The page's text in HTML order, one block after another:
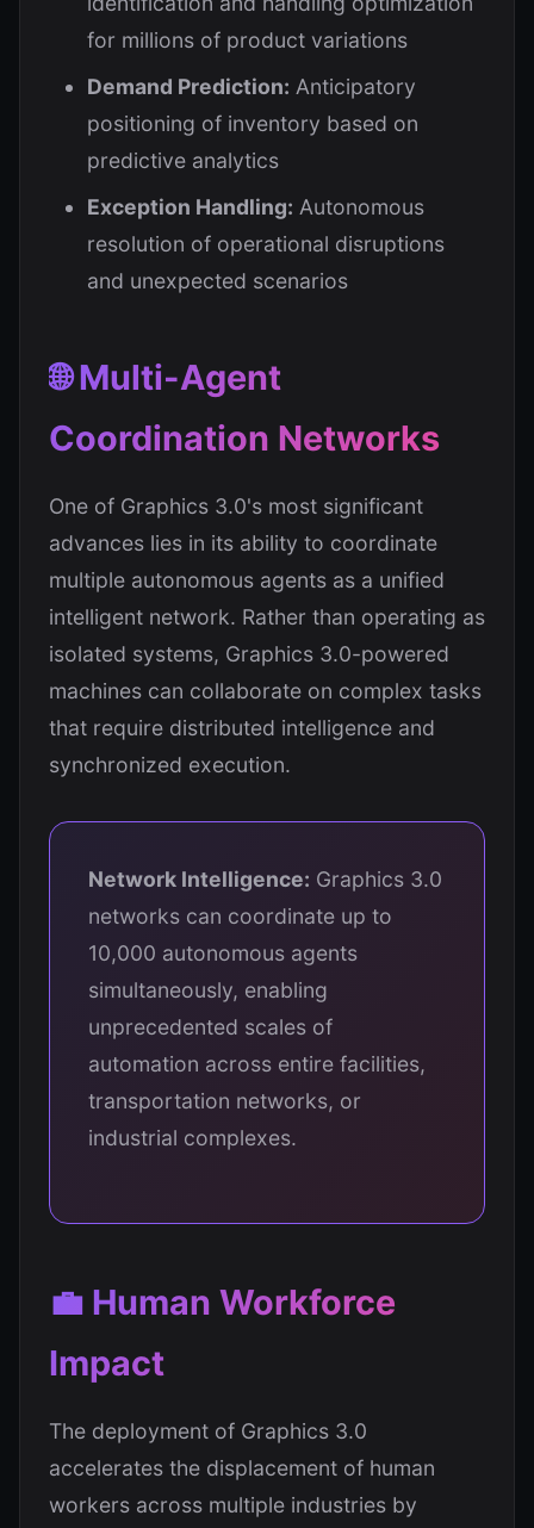
for millions of product variations
Demand Prediction: Anticipatory
positioning of inventory based on
predictive analytics
Exception Handling: Autonomous
resolution of operational disruptions
and unexpected scenarios
🌐 Multi-Agent
Coordination Networks
One of Graphics 3.0's most significant
advances lies in its ability to coordinate
multiple autonomous agents as a unified
intelligent network. Rather than operating as
isolated systems, Graphics 3.0-powered
machines can collaborate on complex tasks
that require distributed intelligence and
synchronized execution.
Network Intelligence: Graphics 3.0
networks can coordinate up to
10,000 autonomous agents
simultaneously, enabling
unprecedented scales of
automation across entire facilities,
transportation networks, or
industrial complexes.
💼 Human Workforce
Impact
The deployment of Graphics 3.0
accelerates the displacement of human
workers across multiple industries by